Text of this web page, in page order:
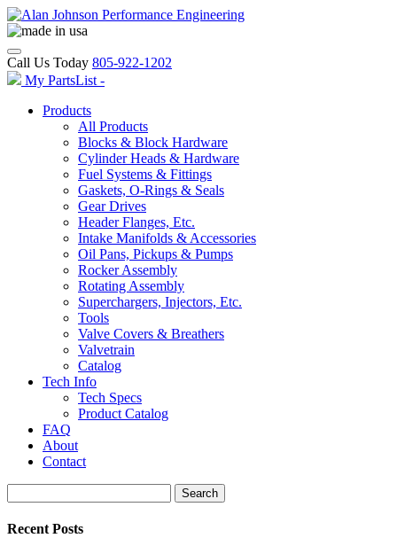
Call Us Today 805-922-1202
My PartsList -
Products
All Products
Blocks & Block Hardware
Cylinder Heads & Hardware
Fuel Systems & Fittings
Gaskets, O-Rings & Seals
Gear Drives
Header Flanges, Etc.
Intake Manifolds & Accessories
Oil Pans, Pickups & Pumps
Rocker Assembly
Rotating Assembly
Superchargers, Injectors, Etc.
Tools
Valve Covers & Breathers
Valvetrain
Catalog
Tech Info
Tech Specs
Product Catalog
FAQ
About
Contact
for:
Search
Recent Posts